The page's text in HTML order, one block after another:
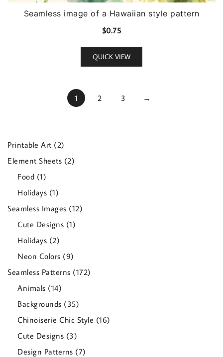
Seamless image of a Hawaiian style pattern
$0.75
QUICK VIEW
1 2 3 →
Printable Art 22
products
Element Sheets 22
Food 11
product
Holidays 11
product
Seamless Images 1212
Cute Designs 11
Holidays 22
products
Neon Colors 99
products
Seamless Patterns 172172
Animals 1414
products
Backgrounds 3535
products
Chinoiserie Chic Style 1616
Cute Designs 33
products
Design Patterns 77